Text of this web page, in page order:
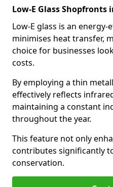
Low-E Glass Shopfronts
Low-E glass is an
minimises heat transfer,
choice for businesses
costs.
By employing a thin
effectively reflects
maintaining a constant
throughout the year.
This feature not only
contributes significantly
conservation.